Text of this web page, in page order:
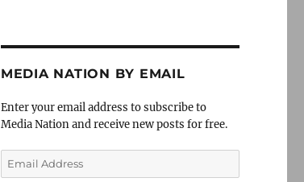
MEDIA NATION BY EMAIL
Enter your email address to subscribe to
Media Nation and receive new posts for free.
Email
Address